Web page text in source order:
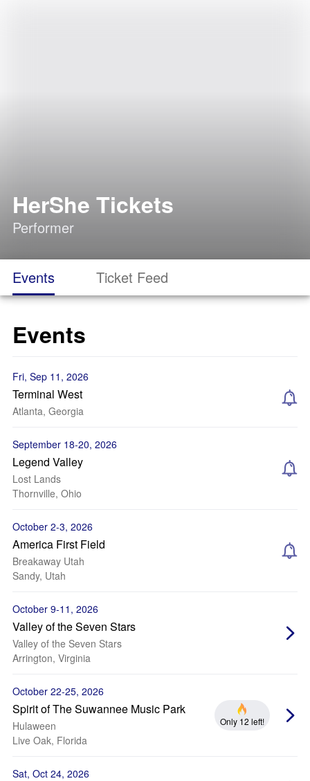
HerShe Tickets
Performer
Events Ticket Feed
Events
Fri, Sep 11, 2026
Terminal West
Atlanta, Georgia
September 18-20, 2026
Legend Valley
Lost Lands
Thornville, Ohio
October 2-3, 2026
America First Field
Breakaway Utah
Sandy, Utah
October 9-11, 2026
Valley of the Seven Stars
Valley of the Seven Stars
Arrington, Virginia
October 22-25, 2026
Spirit of The Suwannee Music Park
Hulaween
Live Oak, Florida
Only 12 left!
Sat, Oct 24, 2026